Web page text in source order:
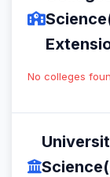
No colleges